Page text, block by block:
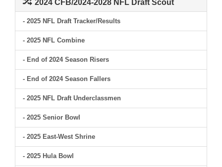
2024 CFB/2024-2028 NFL Draft Scout
- 2025 NFL Draft Tracker/Results
- 2025 NFL Combine
- End of 2024 Season Risers
- End of 2024 Season Fallers
- 2025 NFL Draft Underclassmen
- 2025 Senior Bowl
- 2025 East-West Shrine
- 2025 Hula Bowl